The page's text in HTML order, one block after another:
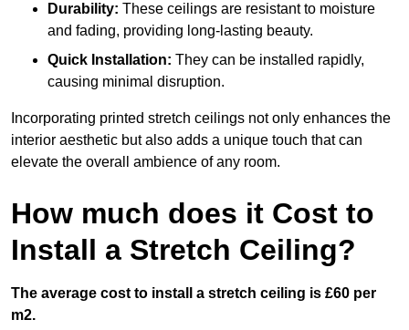
Durability: These ceilings are resistant to moisture
and fading, providing long-lasting beauty.
Quick Installation: They can be installed rapidly,
causing minimal disruption.
Incorporating printed stretch ceilings not only enhances the
interior aesthetic but also adds a unique touch that can
elevate the overall ambience of any room.
How much does it Cost to
Install a Stretch Ceiling?
The average cost to install a stretch ceiling is £60 per
m2.